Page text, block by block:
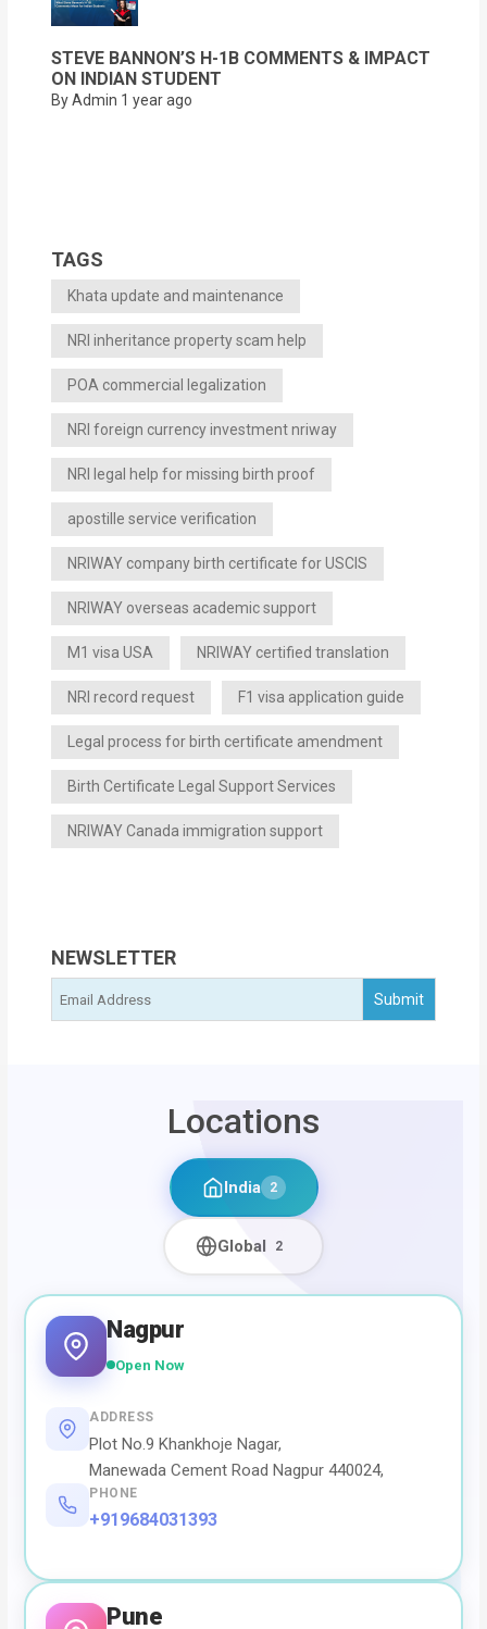
STEVE BANNON’S H-1B COMMENTS & IMPACT
ON INDIAN STUDENT
By Admin 1 year ago
TAGS
Khata update and maintenance
NRI inheritance property scam help
POA commercial legalization
NRI foreign currency investment nriway
NRI legal help for missing birth proof
apostille service verification
NRIWAY company birth certificate for USCIS
NRIWAY overseas academic support
M1 visa USA NRIWAY certified translation
NRI record request F1 visa application guide
Legal process for birth certificate amendment
Birth Certificate Legal Support Services
NRIWAY Canada immigration support
NEWSLETTER
Locations
India 2
Global 2
Nagpur
Open Now
ADDRESS
Plot No.9 Khankhoje Nagar,
Manewada Cement Road Nagpur 440024,
PHONE
+919684031393
Pune